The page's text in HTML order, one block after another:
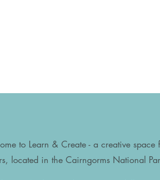
to Learn & Create - a creative space
located in the Cairngorms National